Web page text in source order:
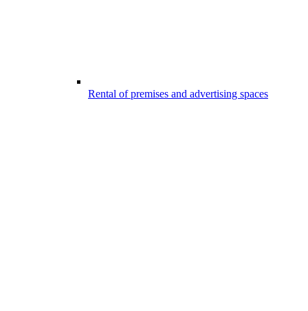
Rental of premises and advertising spaces